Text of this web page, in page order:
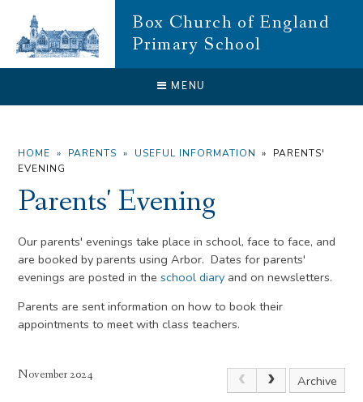
Box Church of England
Primary School
MENU
CLOSE
HOME » PARENTS » USEFUL INFORMATION »
PARENTS'
EVENING
Parents' Evening
Our parents' evenings take place in school, face to face, and
are booked by parents using Arbor. Dates for parents'
evenings are posted in theschool diary and on newsletters.
Parents are sent information on how to book their
appointments to meet with class teachers.
November 2024
Archive